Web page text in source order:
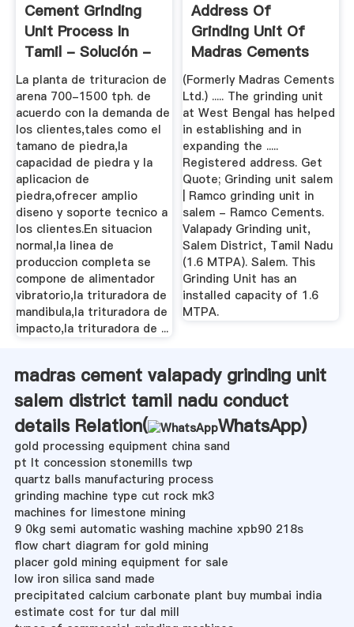
Cement Grinding
Unit Process In
Tamil - Solución -
...
La planta de trituracion de
arena 700-1500 tph. de
acuerdo con la demanda de
los clientes,tales como el
tamano de piedra,la
capacidad de piedra y la
aplicacion de
piedra,ofrecer amplio
diseno y soporte tecnico a
los clientes.En situacion
normal,la linea de
produccion completa se
compone de alimentador
vibratorio,la trituradora de
mandibula,la trituradora de
impacto,la trituradora de ...
Address Of
Grinding Unit Of
Madras Cements
(Formerly Madras Cements
Ltd.) ..... The grinding unit
at West Bengal has helped
in establishing and in
expanding the .....
Registered address. Get
Quote; Grinding unit salem
| Ramco grinding unit in
salem - Ramco Cements.
Valapady Grinding unit,
Salem District, Tamil Nadu
(1.6 MTPA). Salem. This
Grinding Unit has an
installed capacity of 1.6
MTPA.
madras cement valapady grinding unit
salem district tamil nadu conduct
details Relation(
WhatsApp)
gold processing equipment china sand
pt lt concession stonemills twp
quartz balls manufacturing process
grinding machine type cut rock mk3
machines for limestone mining
9 0kg semi automatic washing machine xpb90 218s
flow chart diagram for gold mining
placer gold mining equipment for sale
low iron silica sand made
precipitated calcium carbonate plant buy mumbai india
estimate cost for tur dal mill